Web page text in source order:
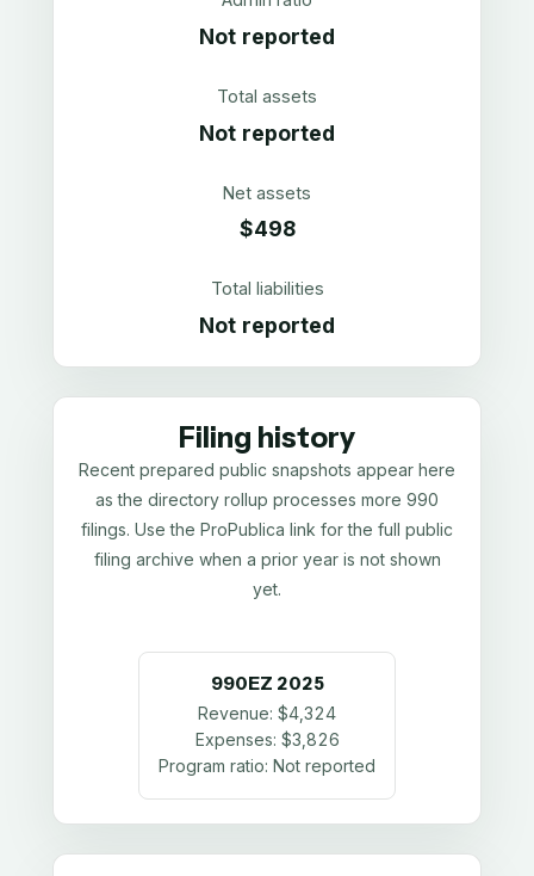
Not reported
Total assets
Not reported
Net assets
$498
Total liabilities
Not reported
Filing history
Recent prepared public snapshots appear here
as the directory rollup processes more 990
filings. Use the ProPublica link for the full public
filing archive when a prior year is not shown
yet.
990EZ 2025
Revenue: $4,324
Expenses: $3,826
Program ratio: Not reported